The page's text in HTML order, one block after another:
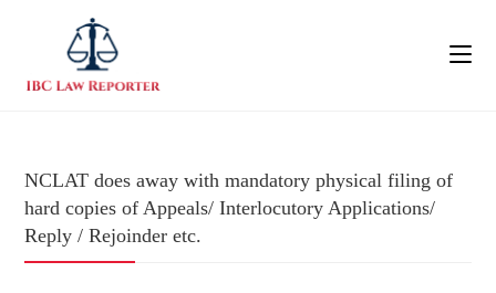
NCLAT does away with mandatory physical filing of
hard copies of Appeals/ Interlocutory Applications/
Reply / Rejoinder etc.